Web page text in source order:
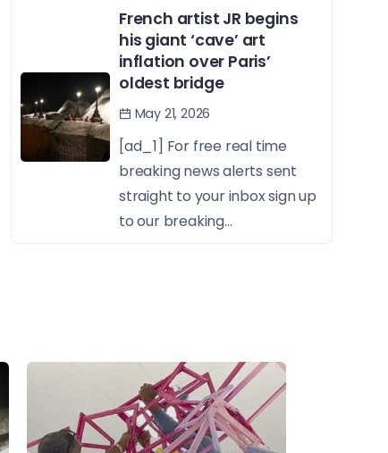
French artist JR begins
his giant ‘cave’ art
inflation over Paris’
oldest bridge
May 21, 2026
[ad_1] For free real time
breaking news alerts sent
straight to your inbox sign up
to our breaking...